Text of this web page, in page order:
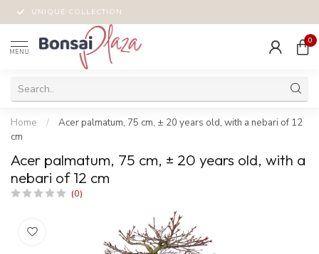
UNIQUE COLLECTION
MENU
0
Home /
Acer palmatum, 75 cm, ± 20 years old, with a nebari of 12
cm
Acer palmatum, 75 cm, ± 20 years old, with a
nebari of 12 cm
(0)